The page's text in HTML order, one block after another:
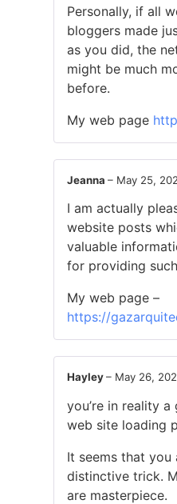
Personally, if all
bloggers made
as you did, the
might be much
before.
My web page
Jeanna – May 25,
I am actually
website posts
valuable
for providing
My web page –
https://
Hayley– May 26,
you’re in reality
web site loading
It seems that you
distinctive trick.
are masterpiece.